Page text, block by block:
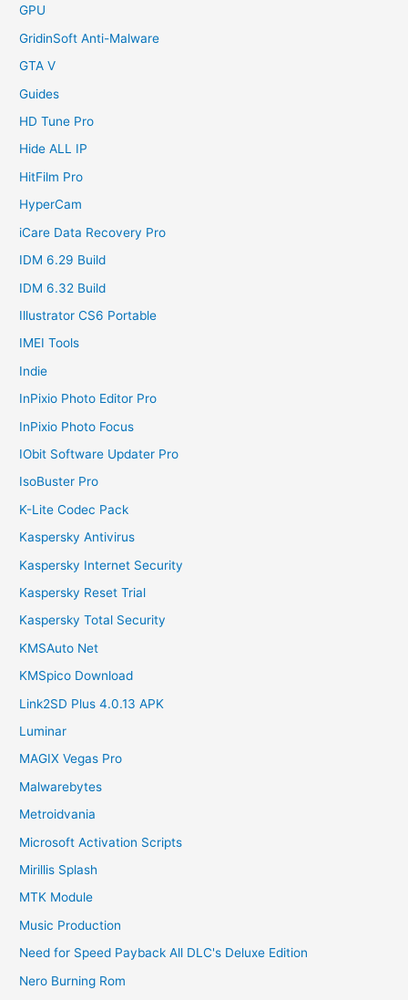
GPU
GridinSoft Anti-Malware
GTA V
Guides
HD Tune Pro
Hide ALL IP
HitFilm Pro
HyperCam
iCare Data Recovery Pro
IDM 6.29 Build
IDM 6.32 Build
Illustrator CS6 Portable
IMEI Tools
Indie
InPixio Photo Editor Pro
InPixio Photo Focus
IObit Software Updater Pro
IsoBuster Pro
K-Lite Codec Pack
Kaspersky Antivirus
Kaspersky Internet Security
Kaspersky Reset Trial
Kaspersky Total Security
KMSAuto Net
KMSpico Download
Link2SD Plus 4.0.13 APK
Luminar
MAGIX Vegas Pro
Malwarebytes
Metroidvania
Microsoft Activation Scripts
Mirillis Splash
MTK Module
Music Production
Need for Speed Payback All DLC's Deluxe Edition
Nero Burning Rom